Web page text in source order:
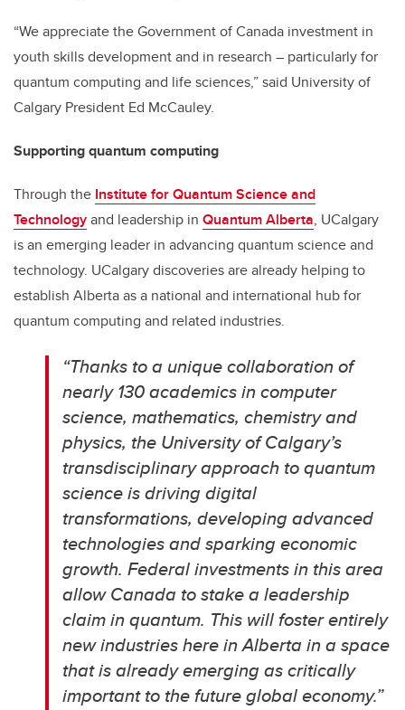
“We appreciate the Government of Canada investment in
youth skills development and in research – particularly for
quantum computing and life sciences,” said University of
Calgary President Ed McCauley.
Supporting quantum computing
Through the Institute for Quantum Science and
Technologyand leadership in Quantum Alberta, UCalgary
is an emerging leader in advancing quantum science and
technology. UCalgary discoveries are already helping to
establish Alberta as a national and international hub for
quantum computing and related industries.
“Thanks to a unique collaboration of
nearly 130 academics in computer
science, mathematics, chemistry and
physics, the University of Calgary’s
transdisciplinary approach to quantum
science is driving digital
transformations, developing advanced
technologies and sparking economic
growth.Federal investments in this area
allow Canada to stake a leadership
claim in quantum. This will foster entirely
new industries here in Alberta in a space
that is already emerging as critically
important to the future global economy.”